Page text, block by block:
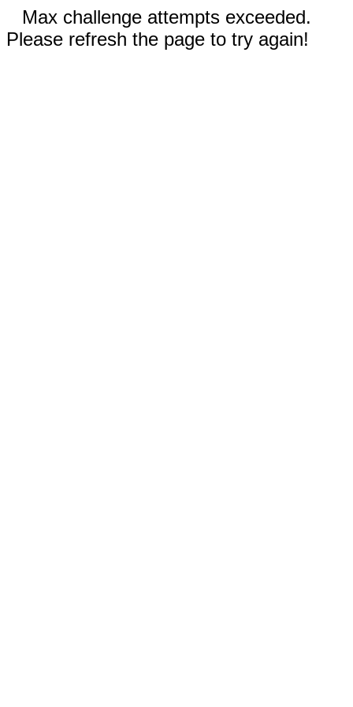
Max challenge attempts exceeded.
Please refresh the page to try again!